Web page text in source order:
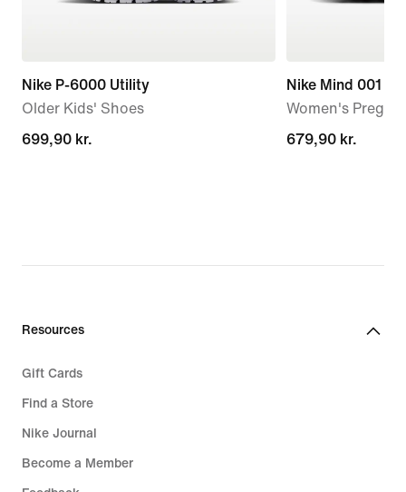
Nike P-6000 Utility
Older Kids' Shoes
699,90 kr.
699,90 kr.
Nike Mind 001
Women's
679,90 kr.
679,90 kr.
Resources
Gift Cards
Find a Store
Nike Journal
Become a Member